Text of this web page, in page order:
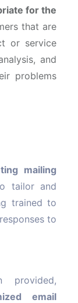
for the
that are
or service
and
problems
mailing
tailor and
trained to
to
provided,
email